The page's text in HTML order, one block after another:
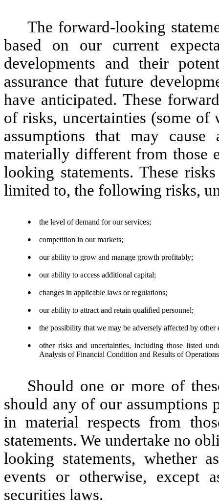
The forward-looking
based on our current
developments and their
assurance that future
have anticipated. These
of risks, uncertainties (some
assumptions that may
materially different from those
looking statements. These
limited to, the following risks,
● the level of demand for our services;
● competition in our markets;
● our ability to grow and manage growth profitably;
● our ability to access additional capital;
● changes in applicable laws or regulations;
● our ability to attract and retain qualified personnel;
● the possibility that we may be adversely affected by
●
other risks and uncertainties, including those listed
Analysis of Financial Condition and Results of
Should one or more of
should any of our assumptions
in material respects from
statements. We undertake no
looking statements, whether
events or otherwise, except
securities laws.